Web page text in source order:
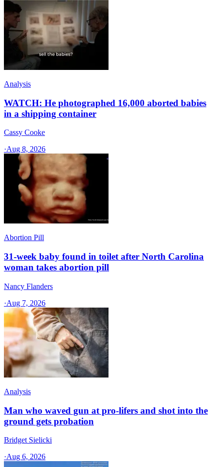
Analysis
WATCH: He photographed 16,000 aborted babies
in a shipping container
Cassy Cooke
·Aug 8, 2026
Abortion Pill
31-week baby found in toilet after North Carolina
woman takes abortion pill
Nancy Flanders
·Aug 7, 2026
Analysis
Man who waved gun at pro-lifers and shot into the
ground gets probation
Bridget Sielicki
·Aug 6, 2026